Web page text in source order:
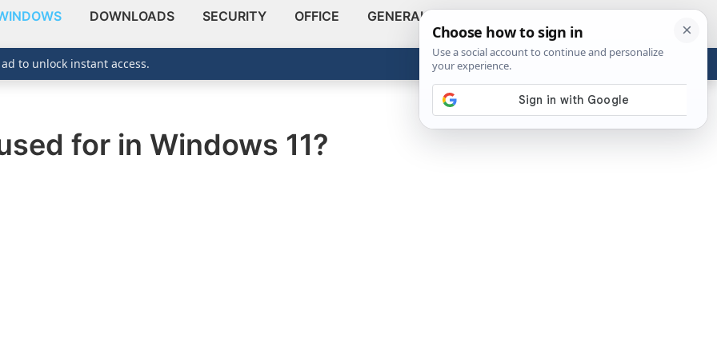
DOWNLOADS SECURITY OFFICE GENERAL
ABOUT
Show
for in Windows 11?
to unlock instant access.